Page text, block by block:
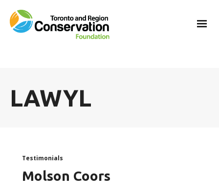
LAWYL
Testimonials
Molson Coors